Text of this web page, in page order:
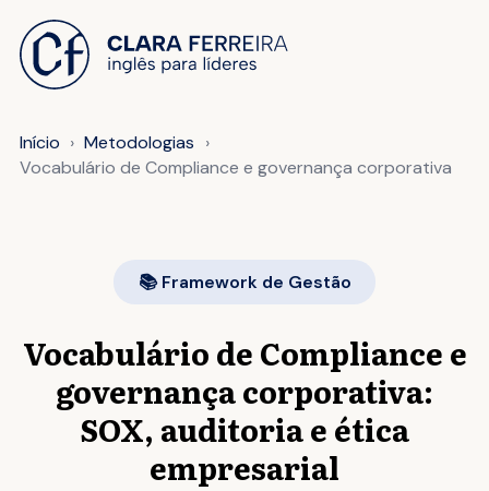
Início
Metodologias
Vocabulário de Compliance e governança corporativa
📚 Framework de Gestão
Vocabulário de Compliance e
governança corporativa:
SOX, auditoria e ética
empresarial